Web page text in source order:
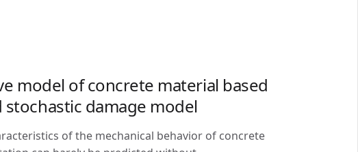
model of concrete material based
damage model
of the mechanical behavior of concrete